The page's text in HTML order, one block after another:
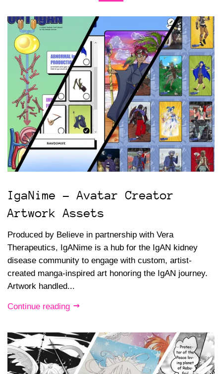
IgaNime - Avatar Creator
Artwork Assets
Produced by Believe in partnership with Vera
Therapeutics, IgANime is a hub for the IgAN kidney
disease community to engage with custom, artist-
created manga-inspired art honoring the IgAN journey.
Artwork handled...
Continue reading